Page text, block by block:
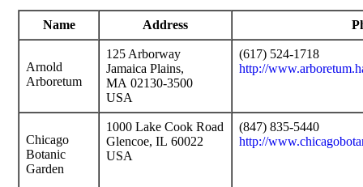
Name Address
Arnold
Arboretum
125 Arborway
Jamaica Plains,
MA 02130-3500
USA
(617) 524-1718
http://
Chicago
Botanic
Garden
1000 Lake Cook Road
Glencoe, IL 60022
USA
(847) 835-5440
http://